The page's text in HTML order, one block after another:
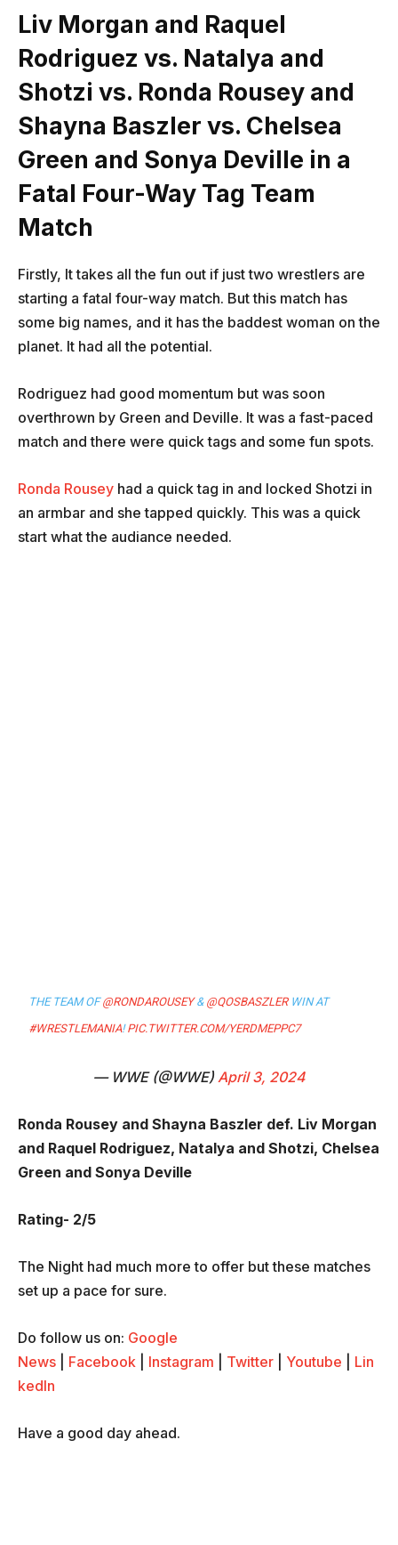
Liv Morgan and Raquel
Rodriguez vs. Natalya and
Shotzi vs. Ronda Rousey and
Shayna Baszler vs. Chelsea
Green and Sonya Deville in a
Fatal Four-Way Tag Team
Match
Firstly, It takes all the fun out if just two wrestlers are
starting a fatal four-way match. But this match has
some big names, and it has the baddest woman on the
planet. It had all the potential.
Rodriguez had good momentum but was soon
overthrown by Green and Deville. It was a fast-paced
match and there were quick tags and some fun spots.
Ronda Rousey had a quick tag in and locked Shotzi in
an armbar and she tapped quickly. This was a quick
start what the audiance needed.
THE TEAM OF@RONDAROUSEY& @QOSBASZLERWIN AT
#WRESTLEMANIA!PIC.TWITTER.COM/YERDMEPPC7
— WWE (@WWE) April 3, 2024
Ronda Rousey and Shayna Baszler def. Liv Morgan
and Raquel Rodriguez, Natalya and Shotzi, Chelsea
Green and Sonya Deville
Rating- 2/5
The Night had much more to offer but these matches
set up a pace for sure.
Do follow us on: Google
News
Facebook Instagram Twitter Youtube
Lin
kedIn
Have a good day ahead.